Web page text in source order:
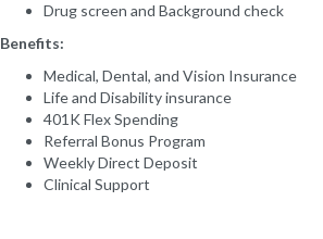
Drug screen and Background check
Benefits:
Medical, Dental, and Vision Insurance
Life and Disability insurance
401K Flex Spending
Referral Bonus Program
Weekly Direct Deposit
Clinical Support